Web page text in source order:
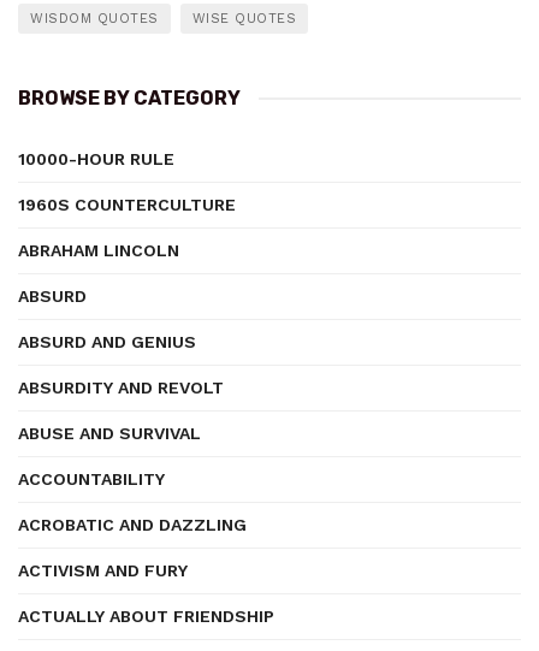
WISDOM QUOTES WISE QUOTES
BROWSE BY CATEGORY
10000-HOUR RULE
1960S COUNTERCULTURE
ABRAHAM LINCOLN
ABSURD
ABSURD AND GENIUS
ABSURDITY AND REVOLT
ABUSE AND SURVIVAL
ACCOUNTABILITY
ACROBATIC AND DAZZLING
ACTIVISM AND FURY
ACTUALLY ABOUT FRIENDSHIP